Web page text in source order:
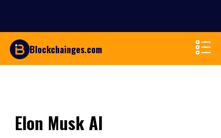
Blockchainges.com
Elon Musk AI